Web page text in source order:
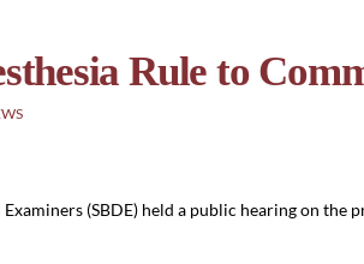
Rule to
(SBDE) held a public hearing on the